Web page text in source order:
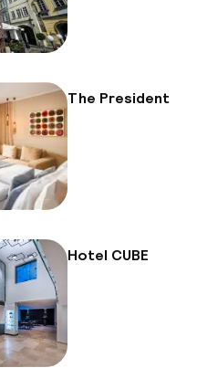
The President
Hotel CUBE